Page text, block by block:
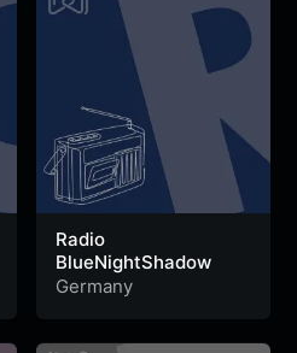
Radio
BlueNightShadow
Germany